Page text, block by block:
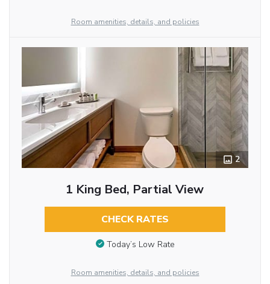
Room amenities, details, and policies
2
1 King Bed, Partial View
CHECK RATES
Today’s Low Rate
Room amenities, details, and policies